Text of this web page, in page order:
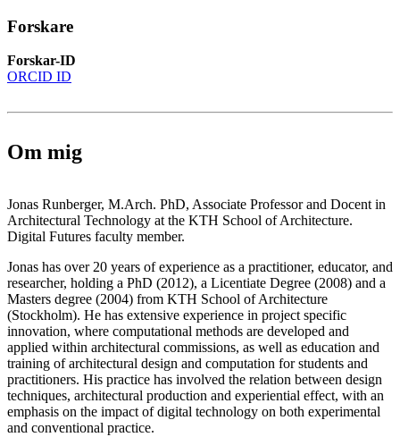
Forskare
Forskar-ID
ORCID ID
Om mig
Jonas Runberger, M.Arch. PhD, Associate Professor and Docent in
Architectural Technology at the KTH School of Architecture.
Digital Futures faculty member.
Jonas has over 20 years of experience as a practitioner, educator, and
researcher, holding a PhD (2012), a Licentiate Degree (2008) and a
Masters degree (2004) from KTH School of Architecture
(Stockholm). He has extensive experience in project specific
innovation, where computational methods are developed and
applied within architectural commissions, as well as education and
training of architectural design and computation for students and
practitioners. His practice has involved the relation between design
techniques, architectural production and experiential effect, with an
emphasis on the impact of digital technology on both experimental
and conventional practice.